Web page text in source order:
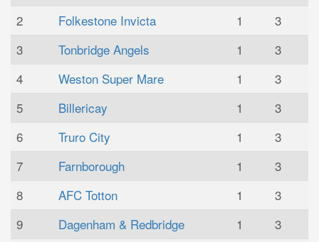
2
Folkestone Invicta 1
3
3
Tonbridge Angels 1
3
4
Weston Super Mare 1
3
5
Billericay 1
3
6
Truro City 1
3
7
Farnborough 1
3
8
AFC Totton 1
3
9
Dagenham & Redbridge 1
3